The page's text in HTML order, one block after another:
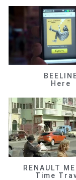
Here
RENAULT
Time